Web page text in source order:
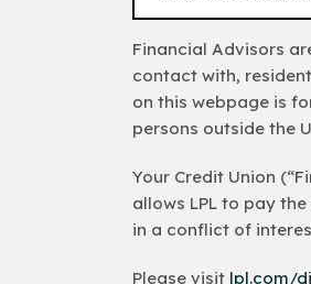
Financial Advisors
contact with,
on this webpage is
persons outside the
Your Credit Union
allows LPL to pay
in a conflict of
Please visit lpl.com/